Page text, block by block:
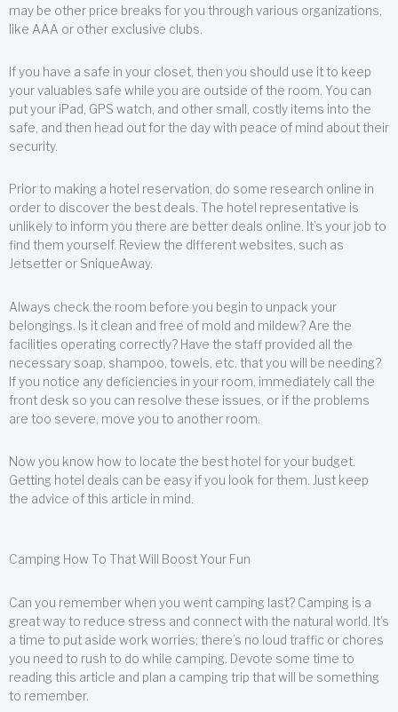
may be other price breaks for you through various organizations,
like AAA or other exclusive clubs.
If you have a safe in your closet, then you should use it to keep
your valuables safe while you are outside of the room. You can
put your iPad, GPS watch, and other small, costly items into the
safe, and then head out for the day with peace of mind about their
security.
Prior to making a hotel reservation, do some research online in
order to discover the best deals. The hotel representative is
unlikely to inform you there are better deals online. It’s your job to
find them yourself. Review the different websites, such as
Jetsetter or SniqueAway.
Always check the room before you begin to unpack your
belongings. Is it clean and free of mold and mildew? Are the
facilities operating correctly? Have the staff provided all the
necessary soap, shampoo, towels, etc. that you will be needing?
If you notice any deficiencies in your room, immediately call the
front desk so you can resolve these issues, or if the problems
are too severe, move you to another room.
Now you know how to locate the best hotel for your budget.
Getting hotel deals can be easy if you look for them. Just keep
the advice of this article in mind.
Camping How To That Will Boost Your Fun
Can you remember when you went camping last? Camping is a
great way to reduce stress and connect with the natural world. It’s
a time to put aside work worries; there’s no loud traffic or chores
you need to rush to do while camping. Devote some time to
reading this article and plan a camping trip that will be something
to remember.